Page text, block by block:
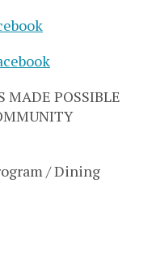
MADE POSSIBLE
/ Dining